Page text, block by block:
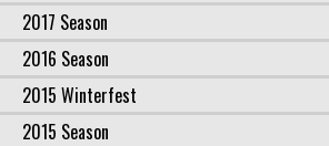
2017 Season
2016 Season
2015 Winterfest
2015 Season